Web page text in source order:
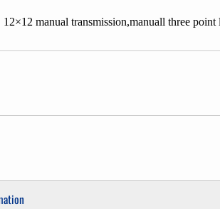
12×12 manual transmission,manuall three